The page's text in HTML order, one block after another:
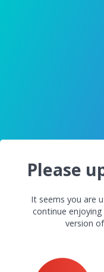
Please
It seems you are
continue
version